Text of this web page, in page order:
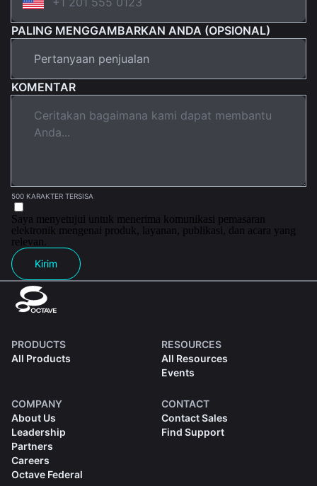
PALING MENGGAMBARKAN ANDA (OPSIONAL)
KOMENTAR
500 KARAKTER TERSISA
Saya menyetujui untuk menerima komunikasi pemasaran
elektronik mengenai produk, layanan, publikasi, dan acara yang
relevan.
Kirim
PRODUCTS
All Products
RESOURCES
All Resources
Events
COMPANY
About Us
Leadership
Partners
Careers
Octave Federal
CONTACT
Contact Sales
Find Support